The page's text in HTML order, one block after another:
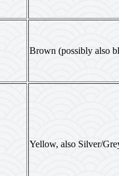
Brown (possibly also
Yellow, also Silver/